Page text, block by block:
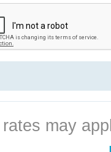
may